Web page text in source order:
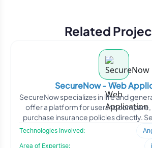
Related
SecureNow - Web
SecureNow specializes in life and
offer a platform for users to
purchase insurance policies directly.
Technologies Involved:
Area of Expertise: